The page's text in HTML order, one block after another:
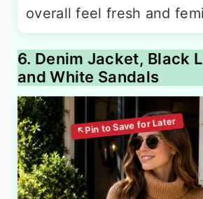
overall feel fresh and
6. Denim Jacket, Black
and White Sandals